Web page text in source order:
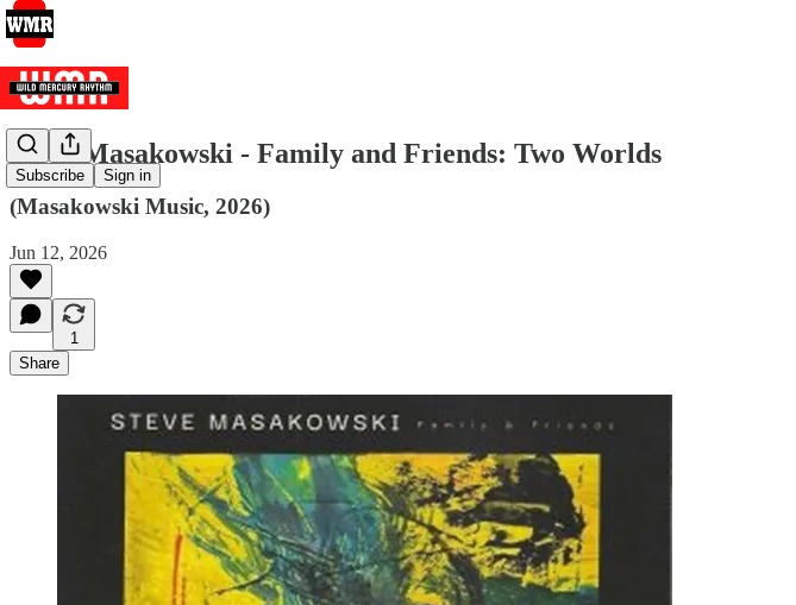
Subscribe Sign in
Steve Masakowski - Family and Friends: Two Worlds
(Masakowski Music, 2026)
Jun 12, 2026
1
Share